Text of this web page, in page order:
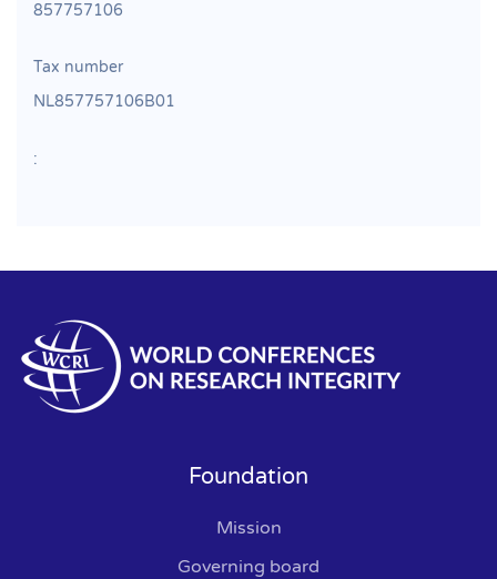
857757106
Tax number
NL857757106B01
:
Foundation
Mission
Governing board